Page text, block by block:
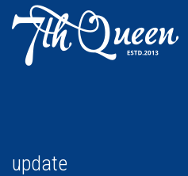
update